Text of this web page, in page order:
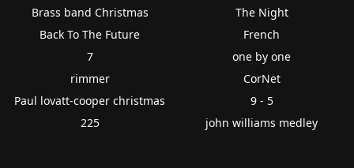
Brass band Christmas
Back To The Future
7
rimmer
Paul lovatt-cooper christmas
225
The Night
French
one by one
CorNet
9 - 5
john williams medley